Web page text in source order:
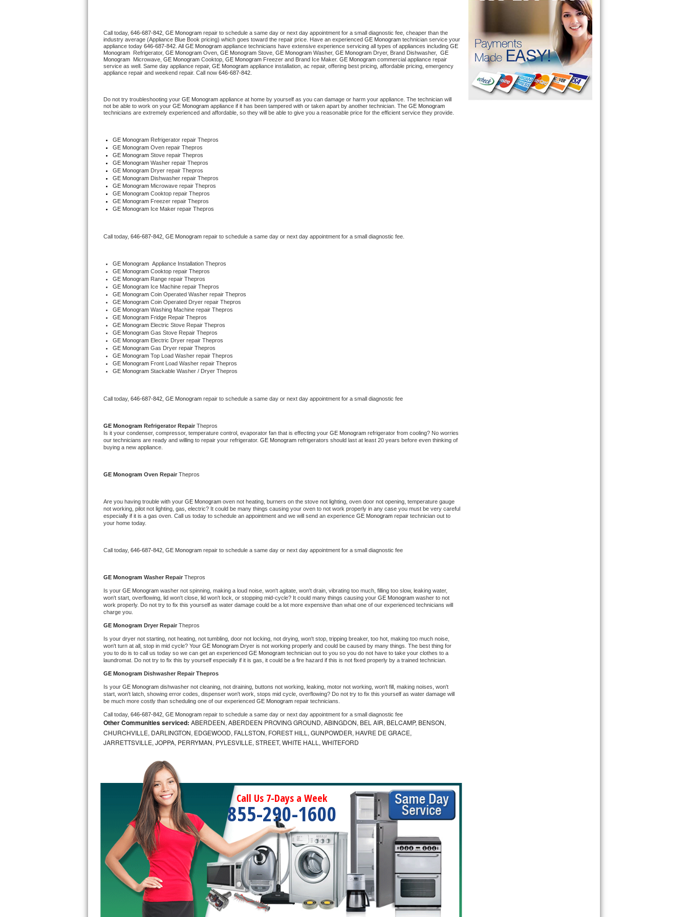
U-line Repair
Viking Repair
Wolf Repair
Speed Queen Repair
Danby Repair
Marvel Repair
Bertazzoni Repair
Electrolux Repair
Dacor Repair
Amana Repair
GE Profile Repair
GE Cafe Repair
Frigidaire Gallery Repair
Whirlpool Gold Repair
Kitchenaid Architect Repair
Whirlpool Duet Repair
Maytag Bravos Repair
Whirlpool Cabrio Repair
Whirlpool Smart Repair
Whirlpool Sidekicks Repair
Maytag Maxima Repair
Kitchenaid Pro Line Repair
Bosch Axxis Repair
Bosch 500 Series Repair
Bosch 800 Series Repair
Samsung Aquajet Repair
Samsung Superspeed Repair
LG Studio Repair
LG Turbowash Repair
LG Stackable Repair
LG Steam Repair
GE True Temp Repair
Call today, 646-687-842, GE Monogram repair to schedule a same day or next day appointment for a small diagnostic fee, cheaper than the
industry average (Appliance Blue Book pricing) which goes toward the repair price. Have an experienced GE Monogram technician service your
appliance today 646-687-842 . All GE Monogram appliance technicians have extensive experience servicing all types of appliances including GE
Monogram
Refrigerator, GE Monogram Oven, GE Monogram Stove, GE Monogram Washer, GE Monogram Dryer, Brand Dishwasher, GE
Monogram Microwave, GE Monogram Cooktop, GE Monogram Freezer and Brand Ice Maker. GE Monogram commercial appliance repair
service as well. Same day appliance repair, GE Monogram appliance installation, ac repair, offering best pricing, affordable pricing, emergency
appliance repair and weekend repair. Call now 646-687-842.
Do not try troubleshooting your GE Monogram appliance at home by yourself as you can damage or harm your appliance. The technician will
not be able to work on your GE Monogram appliance if it has been tampered with or taken apart by another technician. The GE Monogram
technicians are extremely experienced and affordable, so they will be able to give you a reasonable price for the efficient service they provide.
GE Monogram Refrigerator repair Thepros
GE Monogram Oven repair Thepros
GE Monogram Stove repair Thepros
GE Monogram Washer repair Thepros
GE Monogram Dryer repair Thepros
GE Monogram Dishwasher repair Thepros
GE Monogram Microwave repair Thepros
GE Monogram Cooktop repair Thepros
GE Monogram Freezer repair Thepros
GE Monogram Ice Maker repair Thepros
Call today, 646-687-842, GE Monogram repair to schedule a same day or next day appointment for a small diagnostic fee.
GE Monogram Appliance Installation Thepros
GE Monogram Cooktop repair Thepros
GE Monogram Range repair Thepros
GE Monogram Ice Machine repair Thepros
GE Monogram Coin Operated Washer repair Thepros
GE Monogram Coin Operated Dryer repair Thepros
GE Monogram Washing Machine repair Thepros
GE Monogram Fridge Repair Thepros
GE Monogram Electric Stove Repair Thepros
GE Monogram Gas Stove Repair Thepros
GE Monogram Electric Dryer repair Thepros
GE Monogram Gas Dryer repair Thepros
GE Monogram Top Load Washer repair Thepros
GE Monogram Front Load Washer repair Thepros
GE Monogram Stackable Washer / Dryer Thepros
Call today, 646-687-842, GE Monogram repair to schedule a same day or next day appointment for a small diagnostic fee
GE Monogram Refrigerator Repair Thepros
Is it your condenser, compressor, temperature control, evaporator fan that is effecting your GE Monogram refrigerator from cooling? No worries
our technicians are ready and willing to repair your refrigerator. GE Monogram refrigerators should last at least 20 years before even thinking of
buying a new appliance.
GE Monogram Oven Repair Thepros
Are you having trouble with your GE Monogram oven not heating, burners on the stove not lighting, oven door not opening, temperature gauge
not working, pilot not lighting, gas, electric? It could be many things causing your oven to not work properly in any case you must be very careful
especially if it is a gas oven. Call us today to schedule an appointment and we will send an experience GE Monogram repair technician out to
your home today.
Call today, 646-687-842, GE Monogram repair to schedule a same day or next day appointment for a small diagnostic fee
GE Monogram Washer Repair Thepros
Is your GE Monogram washer not spinning, making a loud noise, won't agitate, won't drain, vibrating too much, filling too slow, leaking water,
won't start, overflowing, lid won't close, lid won't lock, or stopping mid-cycle? It could many things causing your GE Monogram washer to not
work properly. Do not try to fix this yourself as water damage could be a lot more expensive than what one of our experienced technicians will
charge you.
GE Monogram Dryer Repair Thepros
Is your dryer not starting, not heating, not tumbling, door not locking, not drying, won't stop, tripping breaker, too hot, making too much noise,
won't turn at all, stop in mid cycle? Your GE Monogram Dryer is not working properly and could be caused by many things. The best thing for
you to do is to call us today so we can get an experienced GE Monogram technician out to you so you do not have to take your clothes to a
laundromat. Do not try to fix this by yourself especially if it is gas, it could be a fire hazard if this is not fixed properly by a trained technician.
GE Monogram Dishwasher Repair Thepros
Is your GE Monogram dishwasher not cleaning, not draining, buttons not working, leaking, motor not working, won't fill, making noises, won't
start, won't latch, showing error codes, dispenser won't work, stops mid cycle, overflowing? Do not try to fix this yourself as water damage will
be much more costly than scheduling one of our experienced GE Monogram repair technicians.
Call today, 646-687-842, GE Monogram repair to schedule a same day or next day appointment for a small diagnostic fee
Other Communities serviced: ABERDEEN, ABERDEEN PROVING GROUND, ABINGDON, BEL AIR, BELCAMP, BENSON,
CHURCHVILLE, DARLINGTON, EDGEWOOD, FALLSTON, FOREST HILL, GUNPOWDER, HAVRE DE GRACE,
JARRETTSVILLE, JOPPA, PERRYMAN, PYLESVILLE, STREET, WHITE HALL, WHITEFORD
Call Us 7-Days a Week
855-290-1600